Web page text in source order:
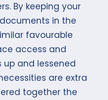
By keeping your
in the
favourable
access and
up and lessened
are extra
together the